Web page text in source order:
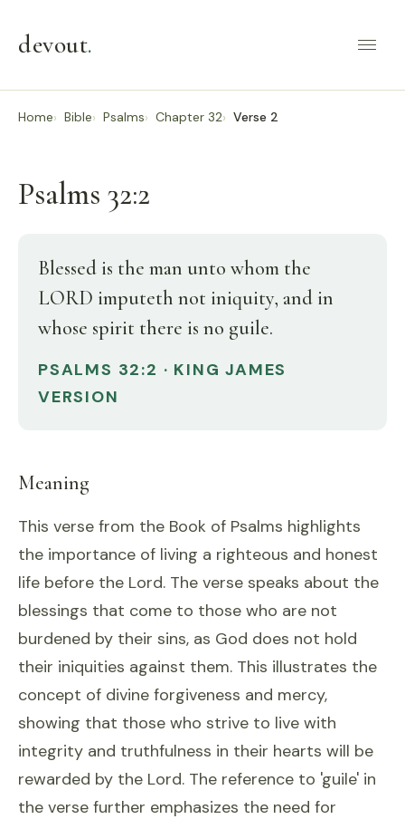
devout.
Home Bible Psalms Chapter 32 Verse 2
Psalms 32:2
Blessed is the man unto whom the
LORD imputeth not iniquity, and in
whose spirit there is no guile.
PSALMS 32:2 · KING JAMES
VERSION
Meaning
This verse from the Book of Psalms highlights
the importance of living a righteous and honest
life before the Lord. The verse speaks about the
blessings that come to those who are not
burdened by their sins, as God does not hold
their iniquities against them. This illustrates the
concept of divine forgiveness and mercy,
showing that those who strive to live with
integrity and truthfulness in their hearts will be
rewarded by the Lord. The reference to 'guile' in
the verse further emphasizes the need for